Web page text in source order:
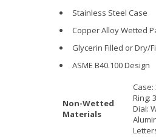
Stainless Steel Case
Copper Alloy Wetted
Glycerin Filled or Dry/
ASME B40.100 Design
Non-Wetted
Materials
Case:
Ring:
Dial: